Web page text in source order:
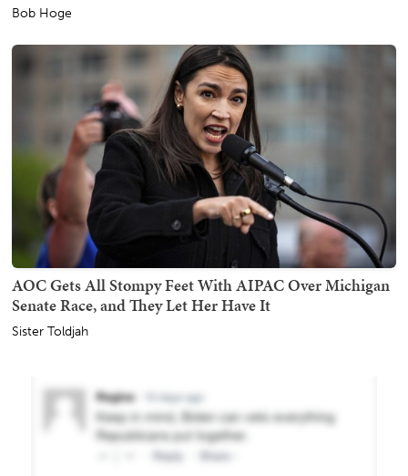
Bob Hoge
AOC Gets All Stompy Feet With AIPAC Over Michigan
Senate Race, and They Let Her Have It
Sister Toldjah